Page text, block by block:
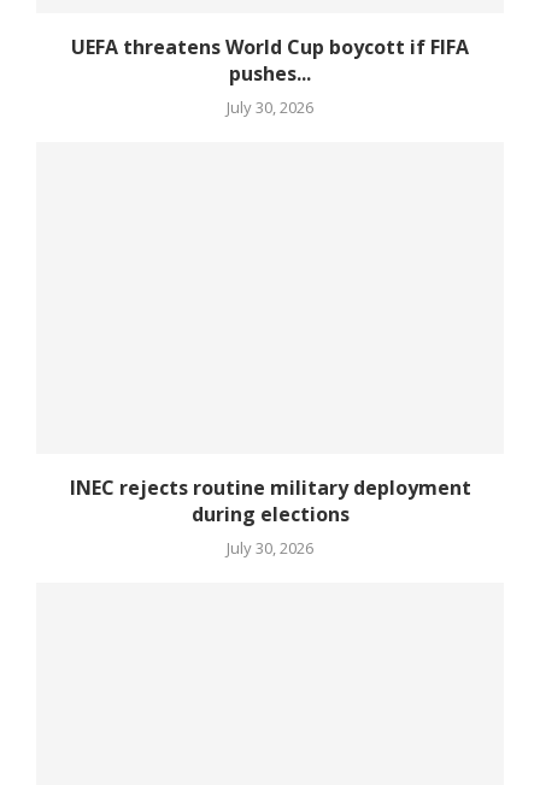
UEFA threatens World Cup boycott if FIFA
pushes...
July 30, 2026
INEC rejects routine military deployment
during elections
July 30, 2026